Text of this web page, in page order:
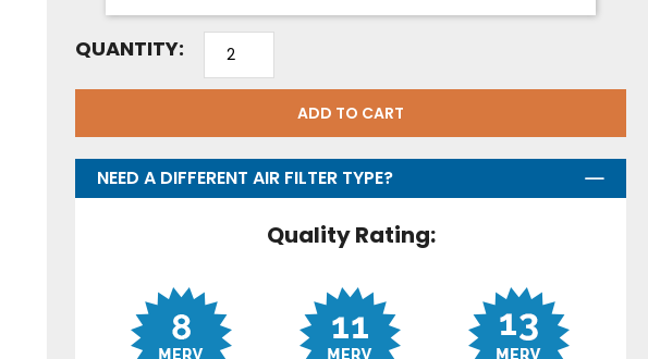
QUANTITY:
ADD TO CART
NEED A DIFFERENT AIR FILTER TYPE?
Quality Rating: